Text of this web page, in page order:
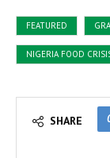
FEATURED
NIGERIA FOOD
SHARE